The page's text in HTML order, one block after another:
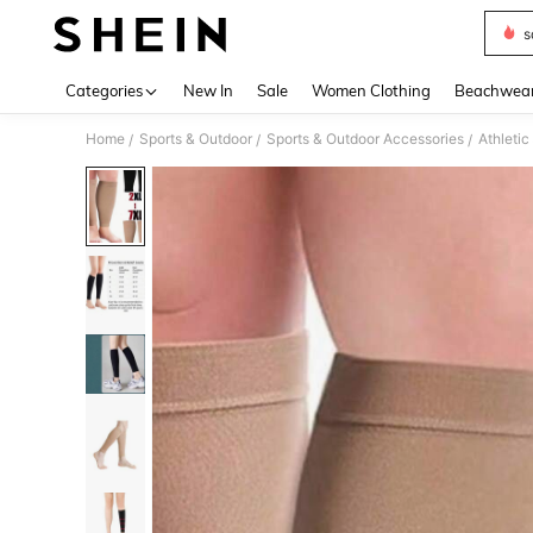
Categories New In Sale Women Clothing
Home / Sports & Outdoor / Sports & Outdoor Accessories / Athletic